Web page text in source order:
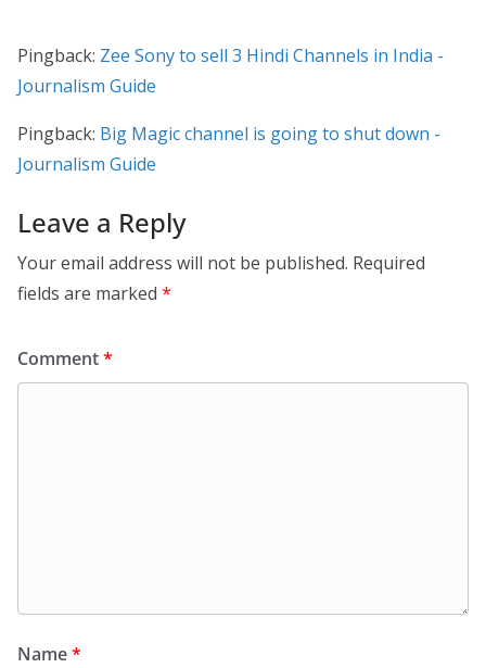
Pingback: Zee Sony to sell 3 Hindi Channels in India -
Journalism Guide
Pingback: Big Magic channel is going to shut down -
Journalism Guide
Leave a Reply
Your email address will not be published. Required
fields are marked *
Comment*
Name*